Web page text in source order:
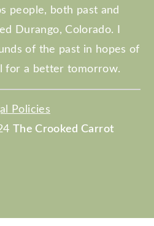
people, both past and
Durango, Colorado. I
of the past in hopes of
for a better tomorrow.
Policies
The Crooked Carrot